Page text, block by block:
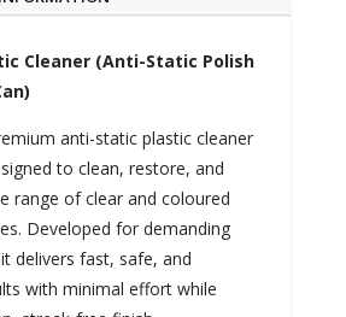
Cleaner (Anti-Static Polish
anti-static plastic cleaner
to clean, restore, and
range of clear and coloured
Developed for demanding
delivers fast, safe, and
with minimal effort while